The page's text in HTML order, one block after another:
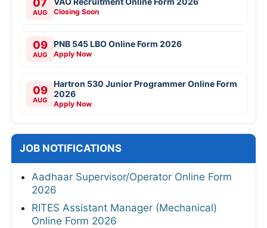
07
AUG Closing Soon
09
AUG
PNB 545 LBO Online Form 2026
Apply Now
09
AUG
Hartron 530 Junior Programmer Online Form
2026
Apply Now
JOB NOTIFICATIONS
Aadhaar Supervisor/Operator Online Form
2026
RITES Assistant Manager (Mechanical)
Online Form 2026